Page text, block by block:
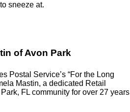
sneeze at.
of Avon Park
Postal Service’s “For the Long
Mastin, a dedicated Retail
FL community for over 27 years